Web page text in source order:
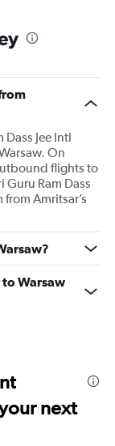
Jee Intl
On
flights to
Guru Ram Dass
Amritsar’s
Warsaw
next